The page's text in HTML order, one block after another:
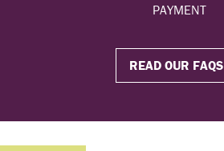
PAYMENT
READ OUR FAQS